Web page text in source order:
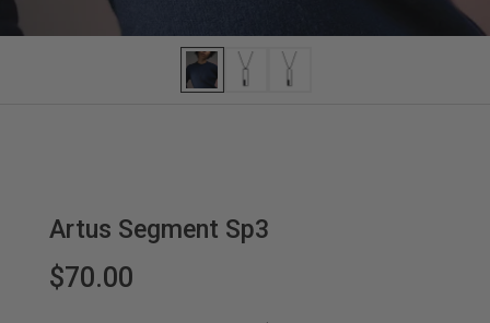
Artus Segment Sp3
$70.00